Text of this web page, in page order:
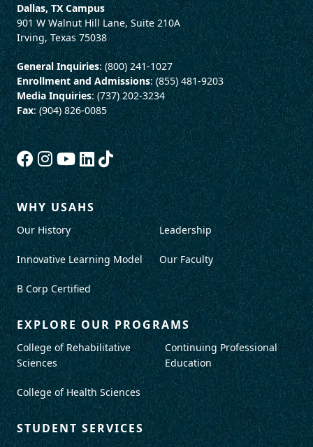
Dallas, TX Campus
901 W Walnut Hill Lane, Suite 210A
Irving, Texas 75038
General Inquiries: (800) 241-1027
Enrollment and Admissions: (855) 481-9203
Media Inquiries: (737) 202-3234
Fax: (904) 826-0085
WHY USAHS
Our History
Innovative Learning Model
B Corp Certified
Leadership
Our Faculty
EXPLORE OUR PROGRAMS
College of Rehabilitative
Sciences
College of Health Sciences
Continuing Professional
Education
STUDENT SERVICES